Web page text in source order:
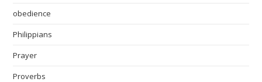
obedience
Philippians
Prayer
Proverbs